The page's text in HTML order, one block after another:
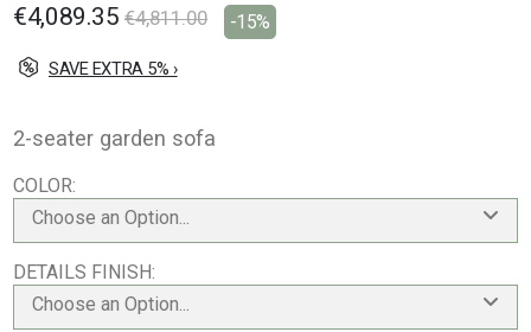
images
€4,089.35 €4,811.00 -15%
SAVE EXTRA 5% ›
2-seater garden sofa
COLOR
Choose an Option...
DETAILS FINISH
Choose an Option...